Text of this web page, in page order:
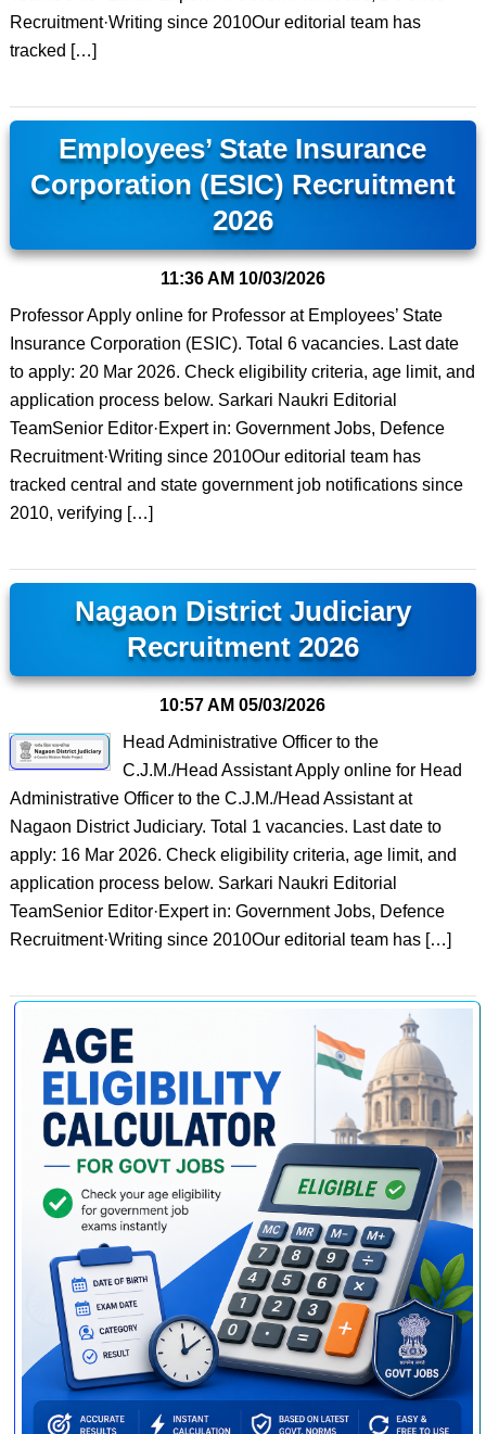
Recruitment·Writing since 2010Our editorial team has
tracked […]
Employees’ State Insurance
Corporation (ESIC) Recruitment
2026
11:36 AM 10/03/2026
Professor Apply online for Professor at Employees’ State
Insurance Corporation (ESIC). Total 6 vacancies. Last date
to apply: 20 Mar 2026. Check eligibility criteria, age limit, and
application process below. Sarkari Naukri Editorial
TeamSenior Editor·Expert in: Government Jobs, Defence
Recruitment·Writing since 2010Our editorial team has
tracked central and state government job notifications since
2010, verifying […]
Nagaon District Judiciary
Recruitment 2026
10:57 AM 05/03/2026
Head Administrative Officer to the
C.J.M./Head Assistant Apply online for Head
Administrative Officer to the C.J.M./Head Assistant at
Nagaon District Judiciary. Total 1 vacancies. Last date to
apply: 16 Mar 2026. Check eligibility criteria, age limit, and
application process below. Sarkari Naukri Editorial
TeamSenior Editor·Expert in: Government Jobs, Defence
Recruitment·Writing since 2010Our editorial team has […]